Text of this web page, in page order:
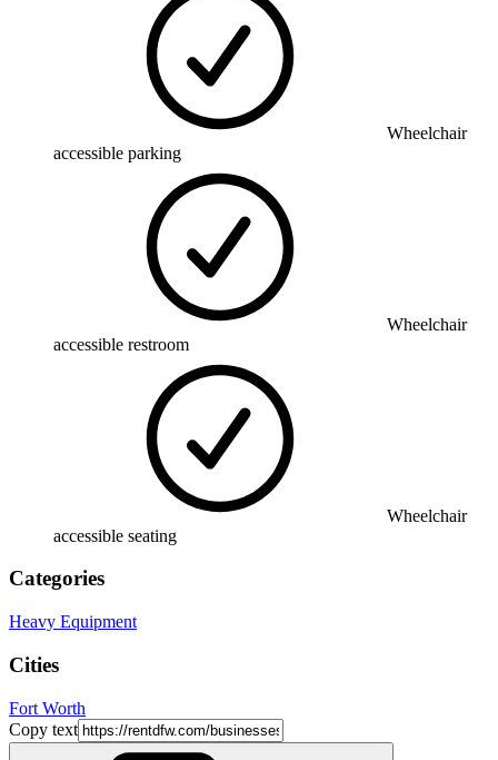
Wheelchair
accessible parking
Wheelchair
accessible restroom
Wheelchair
accessible seating
Categories
Heavy Equipment
Cities
Fort Worth
Copy text